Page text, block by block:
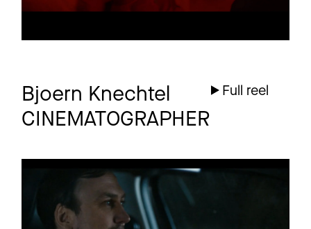
Bjoern Knechtel
CINEMATOGRAPHER
Full reel
HERBERT
GRÖNEMEYER
MORGEN